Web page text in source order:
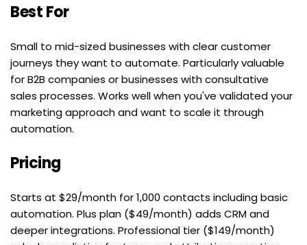
Best For
Small to mid-sized businesses with clear customer
journeys they want to automate. Particularly valuable
for B2B companies or businesses with consultative
sales processes. Works well when you've validated your
marketing approach and want to scale it through
automation.
Pricing
Starts at $29/month for 1,000 contacts including basic
automation. Plus plan ($49/month) adds CRM and
deeper integrations. Professional tier ($149/month)